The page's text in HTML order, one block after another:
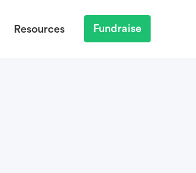
Resources Fundraise